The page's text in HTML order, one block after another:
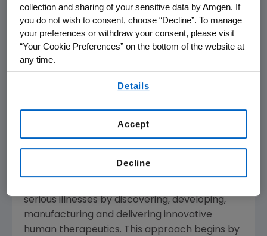
Harper , M.D., executive vice president of
Research and Development atAmgen, will
present at the conference. Live audio of the
presentation can be accessed from the
Events Calendar onAmgen'swebsite,
, under Investors. A replay of
website for at least 90 days following the
serious illnesses by discovering, developing,
manufacturing and delivering innovative
human therapeutics. This approach begins by
collection and sharing of your sensitive data by Amgen. If
you do not wish to consent, choose “Decline”. To manage
your preferences or withdraw your consent, please visit
“Your Cookie Preferences” on the bottom of the website at
any time.
Details
Decline
Accept